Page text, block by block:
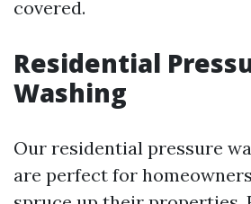
covered.
Residential
Washing
Our residential pressure
are perfect for